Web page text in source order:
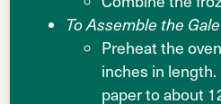
To Assemble the
Preheat the
inches in
paper to about